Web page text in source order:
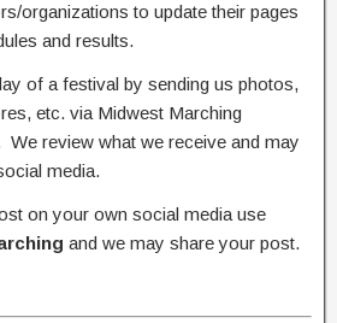
organizations to update their pages
and results.
of a festival by sending us photos,
etc. via Midwest Marching
review what we receive and may
media.
on your own social media use
and we may share your post.